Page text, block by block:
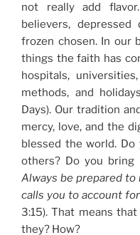
not really add
believers,
frozen chosen. In our
things the faith has
hospitals,
methods, and
Days). Our tradition
mercy, love, and the
blessed the world.
others? Do you bring
Always be prepared to
calls you to account
3:15). That means
they? How?